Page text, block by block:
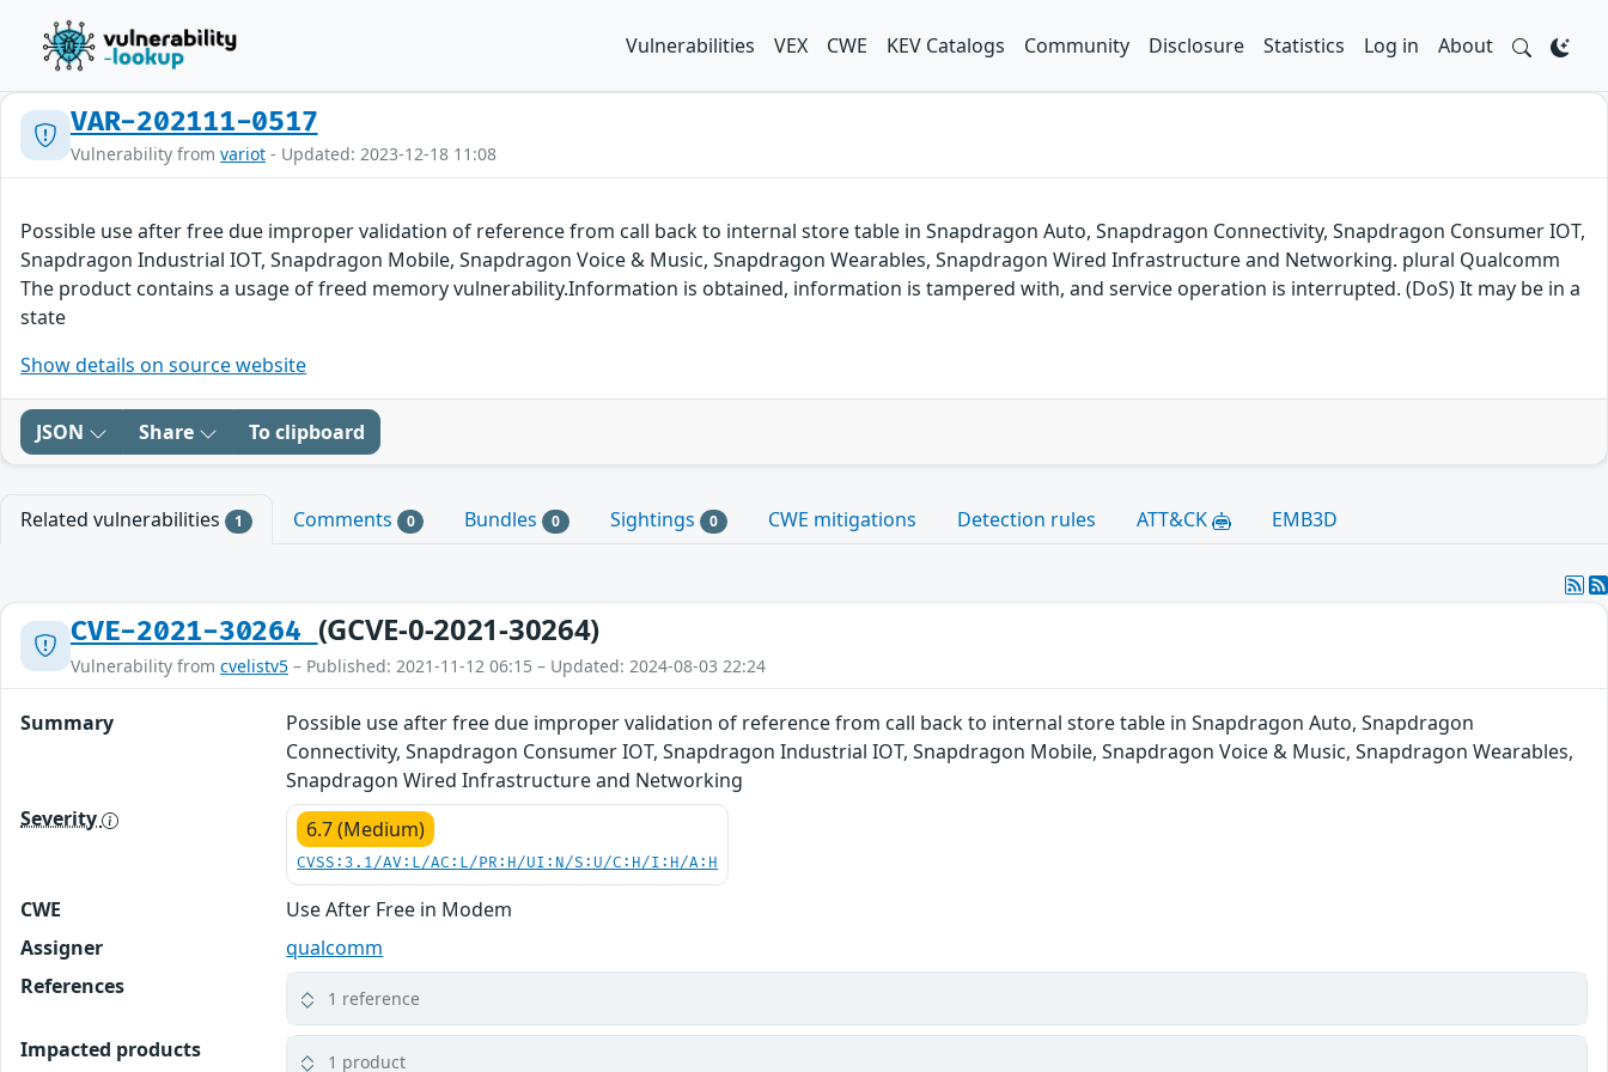
Vulnerabilities VEX CWE KEV Catalogs Community Disclosure Statistics Log in About
VAR-202111-0517
Vulnerability from variot - Updated: 2023-12-18 11:08
Possible use after free due improper validation of reference from call back to internal store table in Snapdragon Auto, Snapdragon Connectivity, Snapdragon Consumer IOT,
Snapdragon Industrial IOT, Snapdragon Mobile, Snapdragon Voice & Music, Snapdragon Wearables, Snapdragon Wired Infrastructure and Networking. plural Qualcomm
The product contains a usage of freed memory vulnerability.Information is obtained, information is tampered with, and service operation is interrupted. (DoS) It may be in a
state
Show details on source website
JSON Share To clipboard
Related vulnerabilities 1 Comments 0 Bundles 0 Sightings 0 CWE mitigations Detection rules ATT&CK EMB3D
CVE-2021-30264 (GCVE-0-2021-30264)
Vulnerability from cvelistv5 – Published: 2021-11-12 06:15 – Updated: 2024-08-03 22:24
Summary
Possible use after free due improper validation of reference from call back to internal store table in Snapdragon Auto, Snapdragon
Connectivity, Snapdragon Consumer IOT, Snapdragon Industrial IOT, Snapdragon Mobile, Snapdragon Voice & Music, Snapdragon Wearables,
Snapdragon Wired Infrastructure and Networking
Severity
6.7 (Medium)
CVSS:3.1/AV:L/AC:L/PR:H/UI:N/S:U/C:H/I:H/A:H
CWE
Use After Free in Modem
Assigner
qualcomm
References
1 reference
Impacted products 1 product